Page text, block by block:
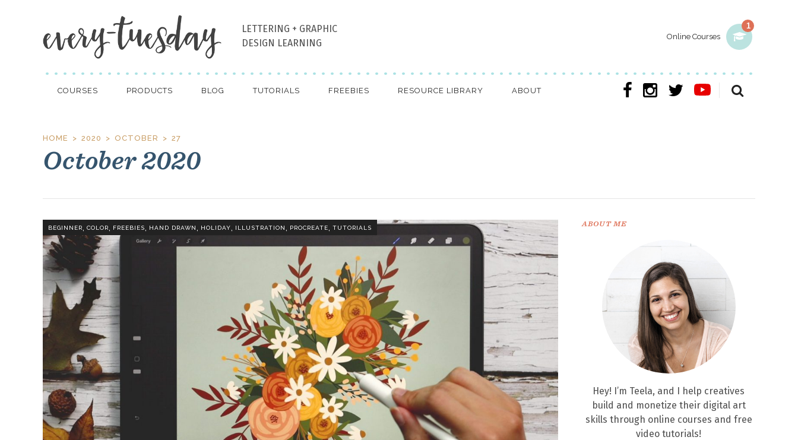
1
Online Courses
LETTERING + GRAPHIC
DESIGN LEARNING
COURSES PRODUCTS BLOG TUTORIALS FREEBIES RESOURCE LIBRARY ABOUT
HOME 2020 OCTOBER 27
October 2020
BEGINNER, COLOR, FREEBIES, HAND DRAWN, HOLIDAY, ILLUSTRATION, PROCREATE, TUTORIALS ABOUT ME
Hey! I’m Teela, and I help creatives
build and monetize their digital art
skills through online courses and free
video tutorials!